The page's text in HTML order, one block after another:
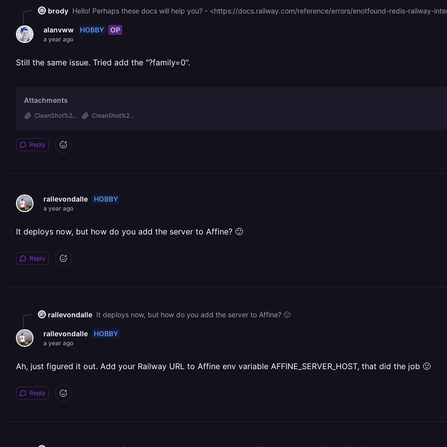
brody Hello! Perhaps these docs will help you? - <https://docs.railway.com/reference/errors/enotfound-redis-railway-
alanvww HOBBY OP
a year ago
Still the same issue. Tried add the "?family=0".
Attachments
CleanShot%2... CleanShot%2...
Reply
rallevondalle HOBBY
a year ago
It deploys now, but how do you add the server to Affine? 🙂
Reply
rallevondalle It deploys now, but how do you add the server to Affine? 🙂
rallevondalle HOBBY
a year ago
Ah, just figured it out. Add your Railway URL to Affine env variable AFFINE_SERVER_HOST, that did the job 🙂
Reply